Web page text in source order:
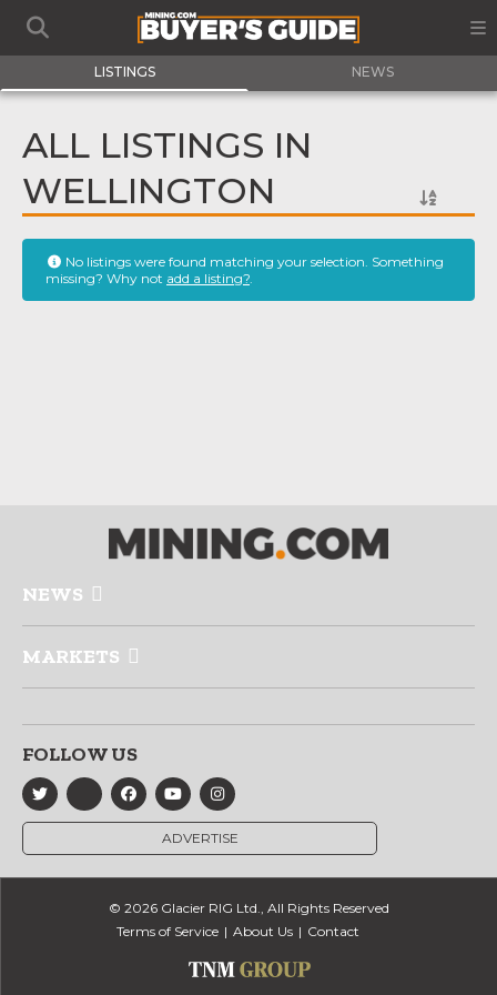
LISTINGS NEWS
ALL LISTINGS IN
WELLINGTON
No listings were found matching your selection. Something
missing? Why not add a listing?.
NEWS
MARKETS
FOLLOW US
ADVERTISE
© 2026 Glacier RIG Ltd., All Rights Reserved
Terms of Service
About Us Contact